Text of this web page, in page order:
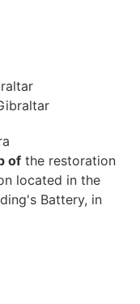
of the restoration
located in the
Battery, in